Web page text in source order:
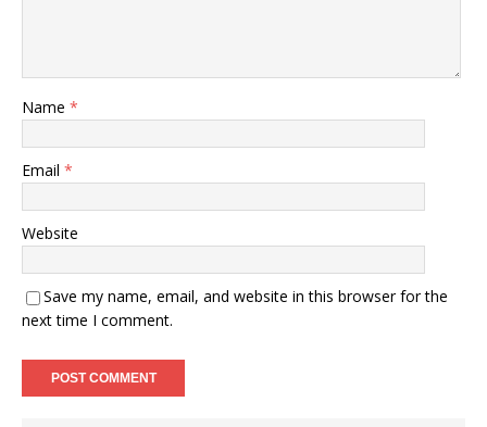
Name *
Email *
Website
Save my name, email, and website in this browser for the
next time I comment.